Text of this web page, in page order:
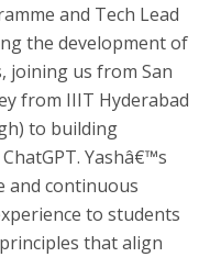
and Tech Lead
the development of
joining us from San
from IIIT Hyderabad
to building
Yashâ€™s
and continuous
to students
that align